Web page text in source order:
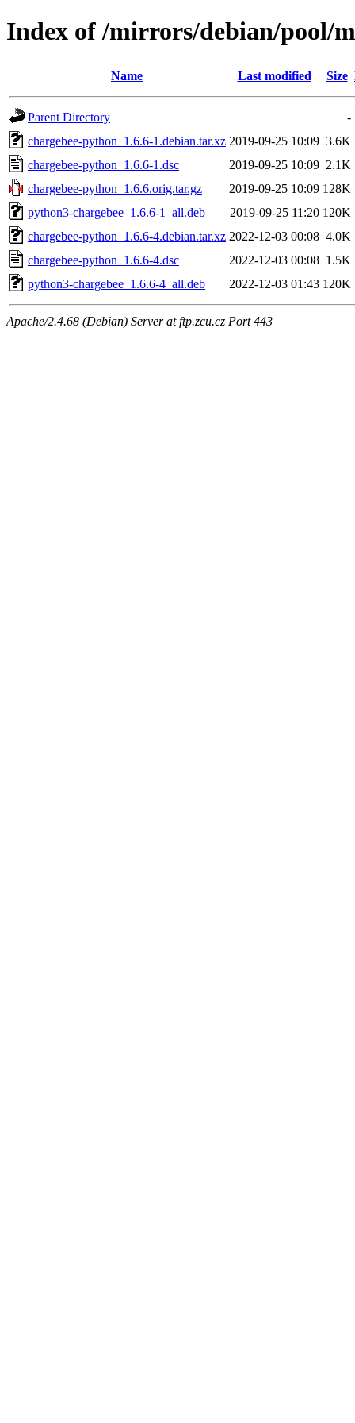
Index of /mirrors/debian/pool/
Name Last modified Size
Parent Directory
-
chargebee-python_1.6.6-1.debian.tar.xz 2019-09-25 10:09 3.6K
chargebee-python_1.6.6-1.dsc
2019-09-25 10:09 2.1K
chargebee-python_1.6.6.orig.tar.gz
2019-09-25 10:09 128K
python3-chargebee_1.6.6-1_all.deb
2019-09-25 11:20 120K
chargebee-python_1.6.6-4.debian.tar.xz 2022-12-03 00:08 4.0K
chargebee-python_1.6.6-4.dsc
2022-12-03 00:08 1.5K
python3-chargebee_1.6.6-4_all.deb
2022-12-03 01:43 120K
Apache/2.4.68 (Debian) Server at ftp.zcu.cz Port 443